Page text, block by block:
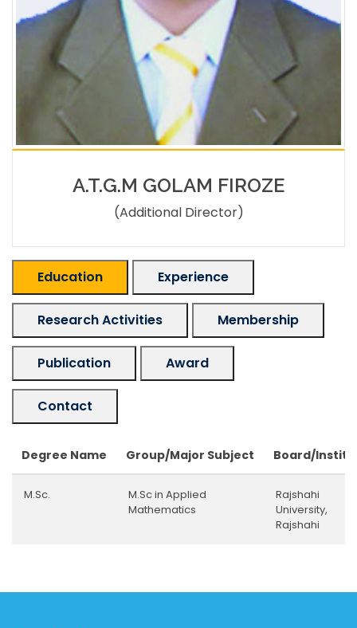
A.T.G.M GOLAM FIROZE
(Additional Director)
Education Experience
Research Activities Membership
Publication Award
Contact
Degree Name Group/Major Subject Board/
M.Sc.
M.Sc in Applied
Mathematics
Rajshahi
University,
Rajshahi